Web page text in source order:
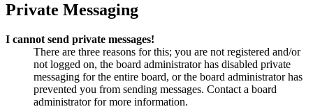
Private Messaging
I cannot send private messages!
There are three reasons for this; you are not registered and/or
not logged on, the board administrator has disabled private
messaging for the entire board, or the board administrator has
prevented you from sending messages. Contact a board
administrator for more information.